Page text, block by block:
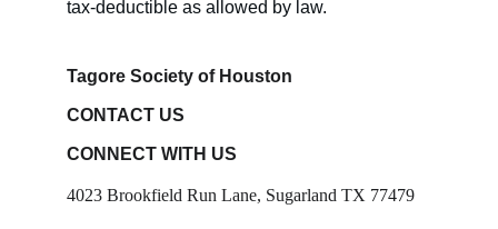
Tagore Society of Houston
4023 Brookfield Run Lane, Sugarland TX 77479
CONNECT WITH US
tax-deductible as allowed by law.
CONTACT US